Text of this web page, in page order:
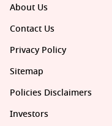
About Us
Contact Us
Privacy Policy
Sitemap
Policies Disclaimers
Investors